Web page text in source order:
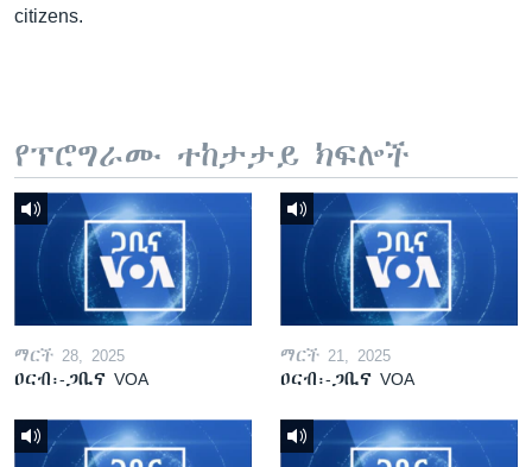
citizens.
የፕሮግራሙ ተከታታይ ክፍሎች
ማርች 28, 2025
ዐርብ፡-ጋቢና VOA
ማርች 21, 2025
ዐርብ፡-ጋቢና VOA